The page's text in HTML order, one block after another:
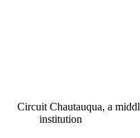
Circuit Chautauqua, a
institution